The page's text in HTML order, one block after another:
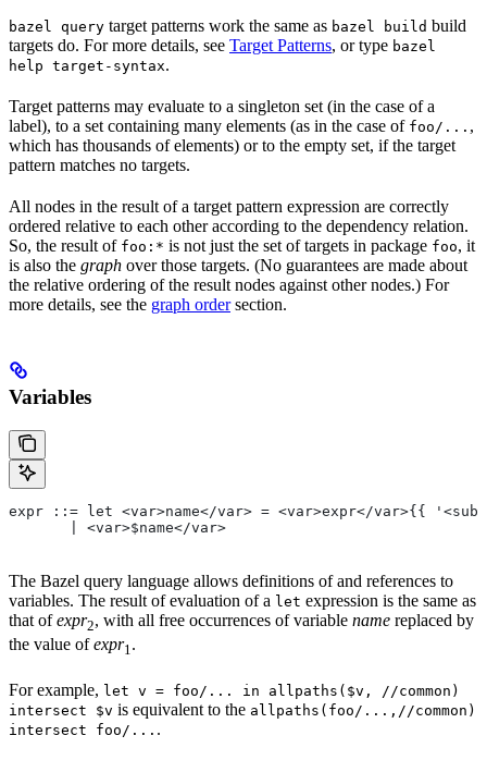
bazel query target patterns work the same as bazel build build
targets do. For more details, see Target Patterns, or type bazel
help target-syntax.
Target patterns may evaluate to a singleton set (in the case of a
label), to a set containing many elements (as in the case of foo/... ,
which has thousands of elements) or to the empty set, if the target
pattern matches no targets.
All nodes in the result of a target pattern expression are correctly
ordered relative to each other according to the dependency relation.
So, the result of foo:* is not just the set of targets in package foo, it
is also the graph over those targets. (No guarantees are made about
the relative ordering of the result nodes against other nodes.) For
more details, see the graph ordersection.
Variables
expr ::= let <var>name</var> = <var>expr</var>{{
       | <var>$name</var>
The Bazel query language allows definitions of and references to
variables. The result of evaluation of a let expression is the same as
that ofexpr2, with all free occurrences of variable name replaced by
the value ofexpr1.
For example, let v = foo/... in allpaths($v, //common)
intersect $v is equivalent to the allpaths(foo/...,//common)
intersect foo/... .